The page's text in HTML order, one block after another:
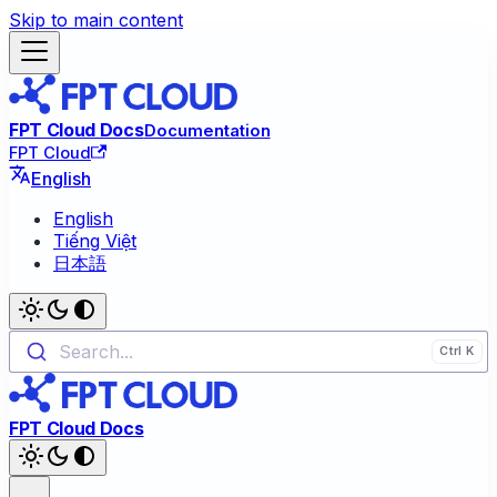
Skip to main content
FPT Cloud DocsDocumentation
FPT Cloud
English
English
Tiếng Việt
日本語
Search...
FPT Cloud Docs